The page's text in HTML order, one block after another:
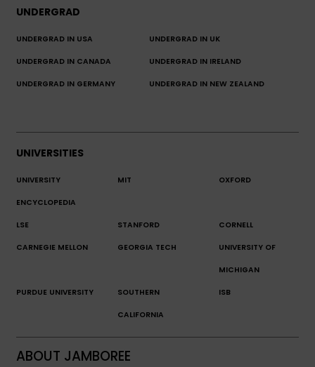
UNDERGRAD
UNDERGRAD IN USA UNDERGRAD IN UK
UNDERGRAD IN CANADA UNDERGRAD IN IRELAND
UNDERGRAD IN GERMANY UNDERGRAD IN NEW ZEALAND
UNIVERSITIES
UNIVERSITY
ENCYCLOPEDIA
MIT OXFORD
LSE STANFORD CORNELL
CARNEGIE MELLON GEORGIA TECH UNIVERSITY OF
MICHIGAN
PURDUE UNIVERSITY SOUTHERN
CALIFORNIA
ISB
ABOUT JAMBOREE